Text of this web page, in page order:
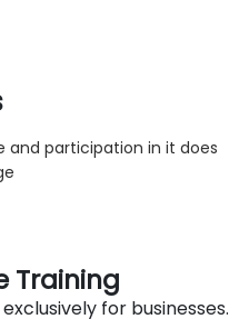
and participation in it does
Training
for businesses.